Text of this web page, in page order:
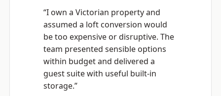
“I own a Victorian property and
assumed a loft conversion would
be too expensive or disruptive. The
team presented sensible options
within budget and delivered a
guest suite with useful built-in
storage.”